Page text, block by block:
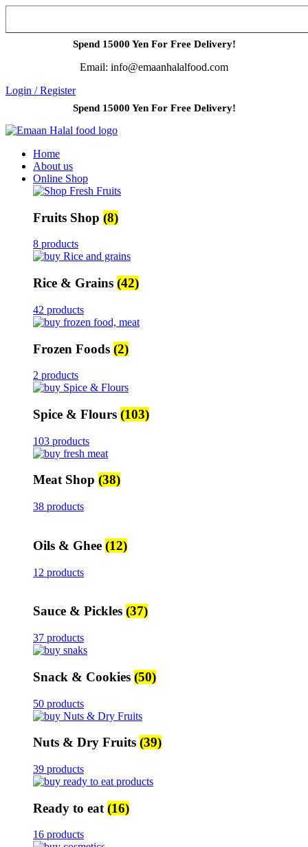
Spend 15000 Yen For Free Delivery!
Email: info@emaanhalalfood.com
Login / Register
Spend 15000 Yen For Free Delivery!
Home
About us
Online Shop
Fruits Shop (8)
8 products
Rice & Grains (42)
42 products
Frozen Foods (2)
2 products
Spice & Flours (103)
103 products
Meat Shop (38)
38 products
Oils & Ghee (12)
12 products
Sauce & Pickles (37)
37 products
Snack & Cookies (50)
50 products
Nuts & Dry Fruits (39)
39 products
Ready to eat (16)
16 products